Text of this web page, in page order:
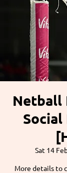
Netball
Sat 14
More details to